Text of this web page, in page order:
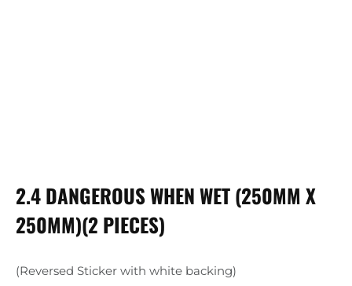
2.4 DANGEROUS WHEN WET (250MM X
250MM)(2 PIECES)
(Reversed Sticker with white backing)